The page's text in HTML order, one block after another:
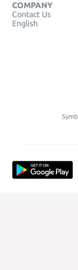
COMPANY
Contact Us
English